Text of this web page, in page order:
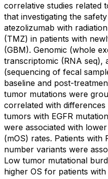
correlative studies related
that investigating the
atezolizumab with
(TMZ) in patients with
(GBM). Genomic (whole
transcriptomic (RNA seq),
(sequencing of fecal
baseline and post-
tumor mutations were
correlated with
tumors with EGFR
were associated with
(mOS) rates. Patients with
number variants were
Low tumor mutational
higher OS for patients